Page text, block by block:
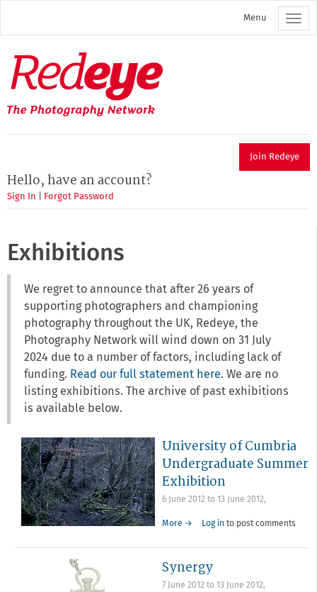
main
Menu
Redeye
The
photography
network
Join Redeye
Hello, have an account?
Sign In Forgot Password
Exhibitions
We regret to announce that after 26 years of
supporting photographers and championing
photography throughout the UK, Redeye, the
Photography Network will wind down on 31 July
2024 due to a number of factors, including lack of
funding. Read our full statement here. We are no
listing exhibitions. The archive of past exhibitions
is available below.
University of Cumbria
Undergraduate Summer
Exhibition
6 June 2012to 13 June 2012,
More → Log in to post comments
Synergy
7 June 2012to 13 June 2012,